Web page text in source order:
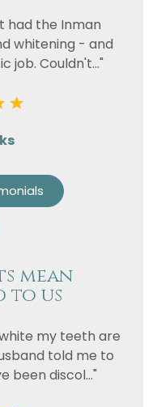
had the Inman
whitening - and
job. Couldn't..."
mean
to us
my teeth are
told me to
been discol..."